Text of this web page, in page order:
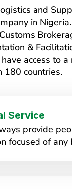
and
in
&
have access to
180 countries.
Service
provide
focused of any